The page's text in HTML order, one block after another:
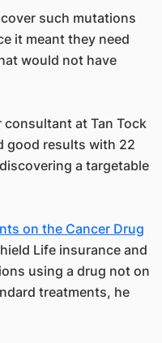
such mutations
it meant they need
would not have
consultant at Tan Tock
good results with 22
a targetable
on the Cancer Drug
Life insurance and
using a drug not on
treatments, he